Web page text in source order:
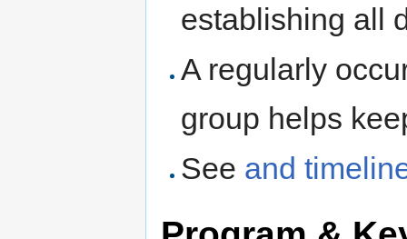
establishing all
A regularly
group helps
See and